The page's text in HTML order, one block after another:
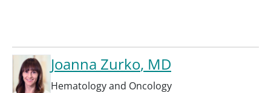
Joanna Zurko, MD
Hematology and Oncology